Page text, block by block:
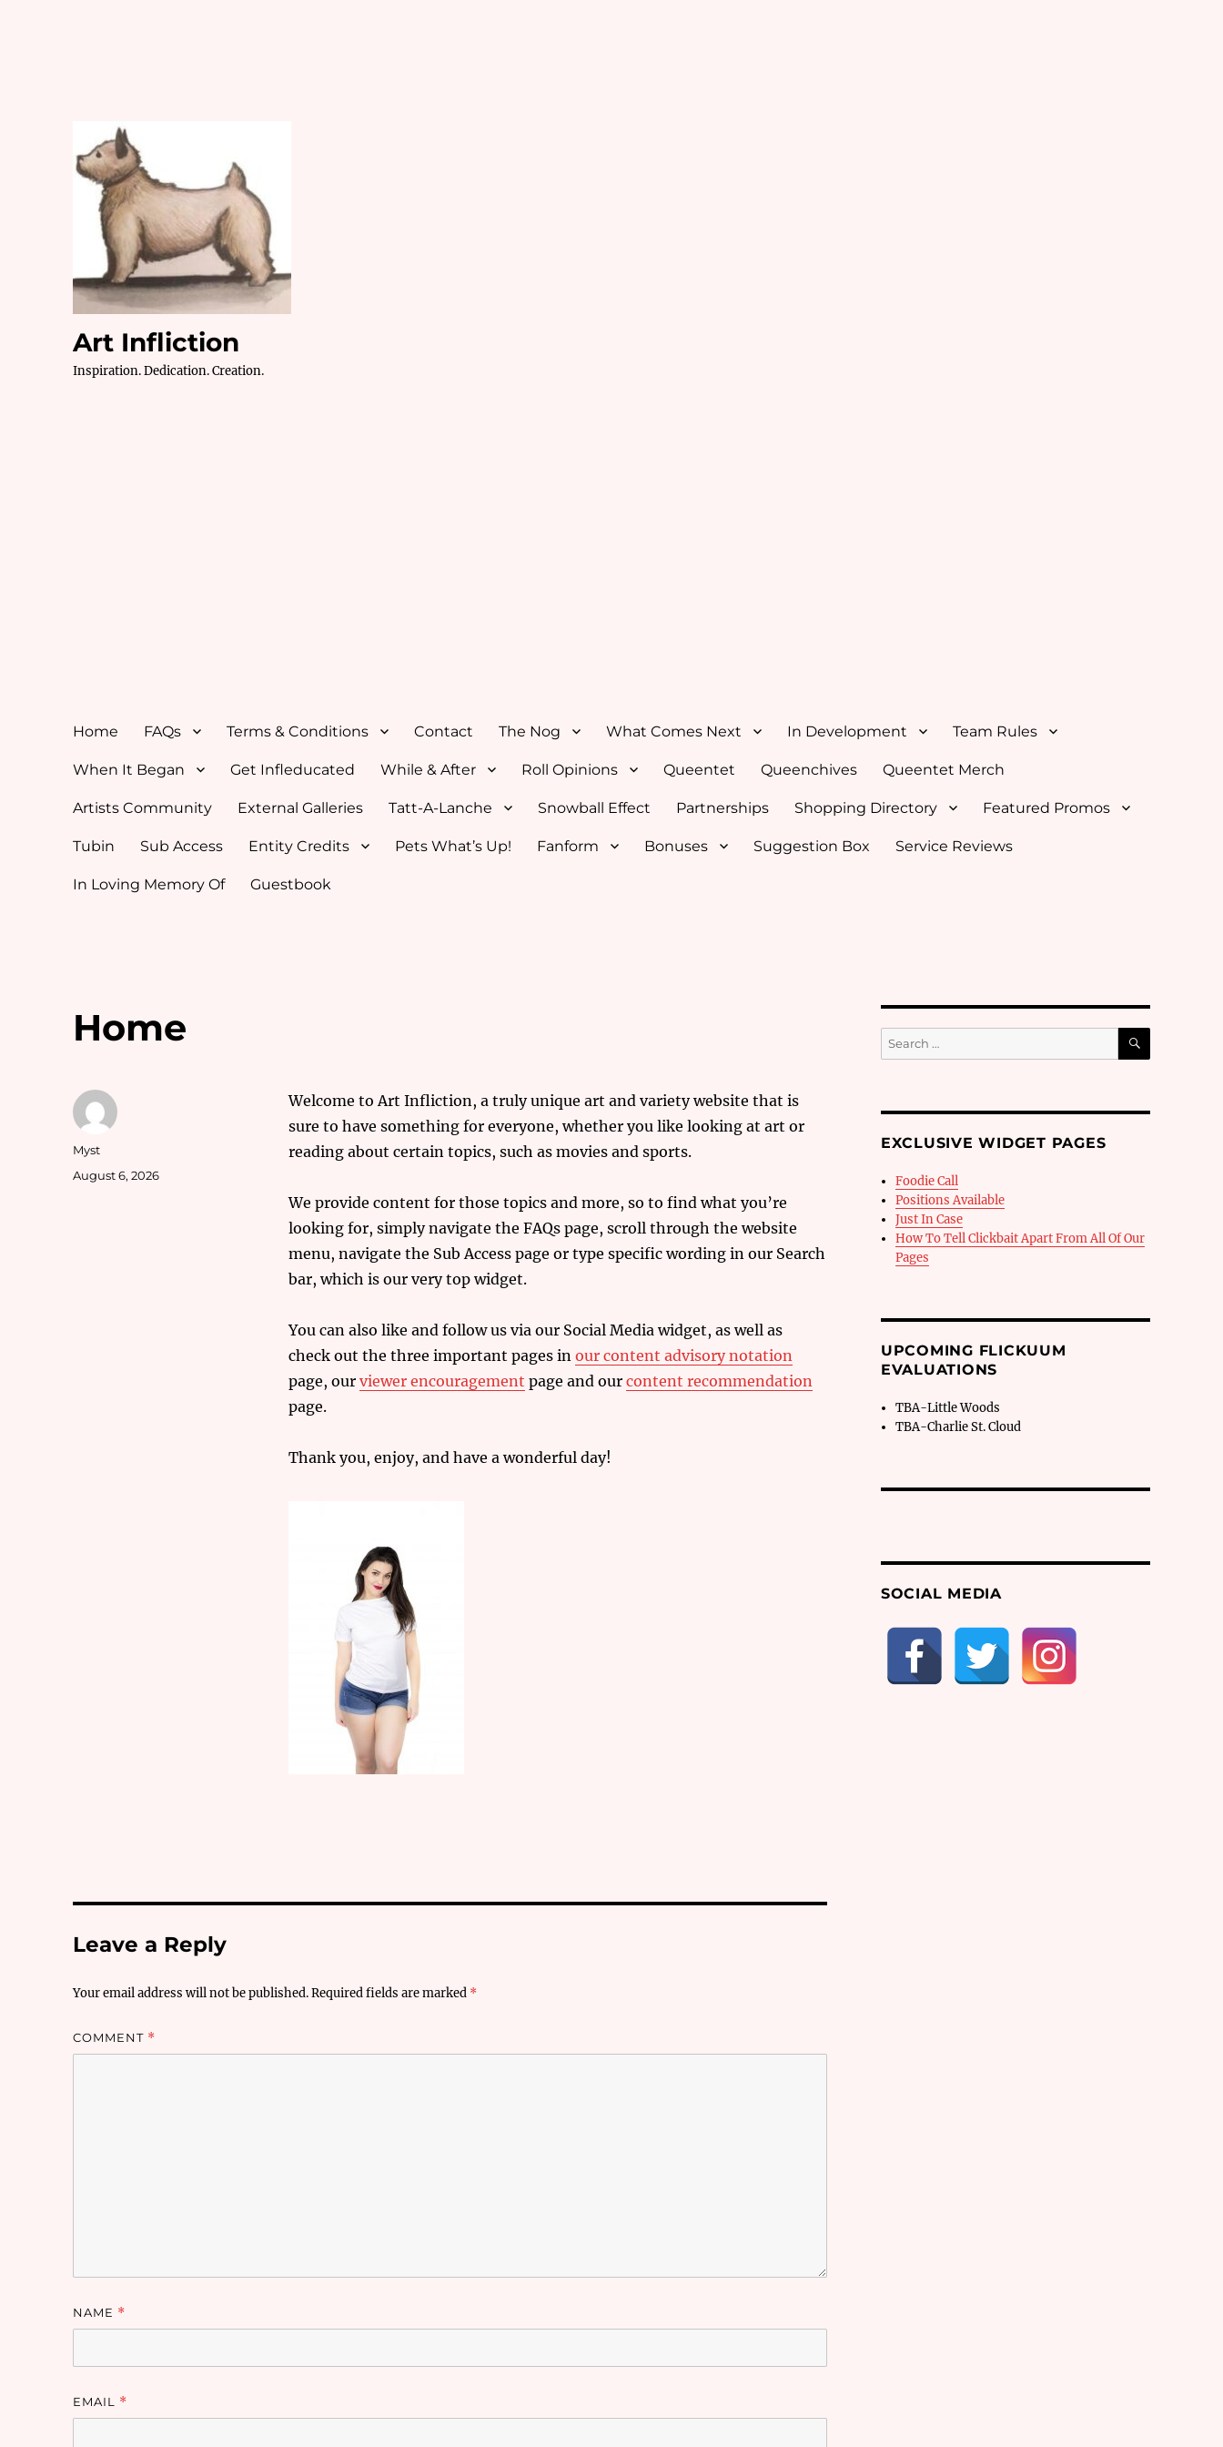
Art Infliction
Inspiration. Dedication. Creation.
Home FAQs Terms & Conditions Contact The Nog What Comes Next In Development Team Rules
When It Began Get Infleducated While & After Roll Opinions Queentet Queenchives Queentet Merch
Artists Community External Galleries Tatt-A-Lanche Snowball Effect Partnerships Shopping Directory Featured Promos
Tubin Sub Access Entity Credits Pets What’s Up! Fanform Bonuses Suggestion Box Service Reviews
In Loving Memory Of Guestbook
Home
Welcome to Art Infliction, a truly unique art and variety website that is
sure to have something for everyone, whether you like looking at art or
reading about certain topics, such as movies and sports.
We provide content for those topics and more, so to find what you’re
looking for, simply navigate the FAQs page, scroll through the website
menu, navigate the Sub Access page or type specific wording in our Search
bar, which is our very top widget.
You can also like and follow us via our Social Media widget, as well as
check out the three important pages in our content advisory notation
page, our viewer encouragement page and our content recommendation
page.
Thank you, enjoy, and have a wonderful day!
Author
Myst
Posted
August 6, 2026
Leave a Reply
Your email address will not be published.Required fields are marked *
COMMENT *
NAME *
EMAIL *
Search
for:
SEARCH
EXCLUSIVE WIDGET PAGES
Foodie Call
Positions Available
Just In Case
How To Tell Clickbait Apart From All Of Our
Pages
UPCOMING FLICKUUM
EVALUATIONS
TBA-Little Woods
TBA-Charlie St. Cloud
SOCIAL MEDIA